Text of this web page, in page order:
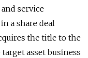
service
a share deal
the title to the
asset business